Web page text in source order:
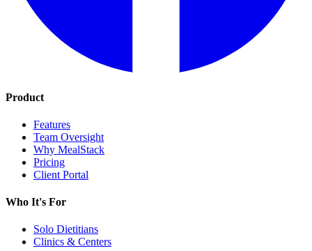
Product
Features
Team Oversight
Why MealStack
Pricing
Client Portal
Who It's For
Solo Dietitians
Clinics & Centers